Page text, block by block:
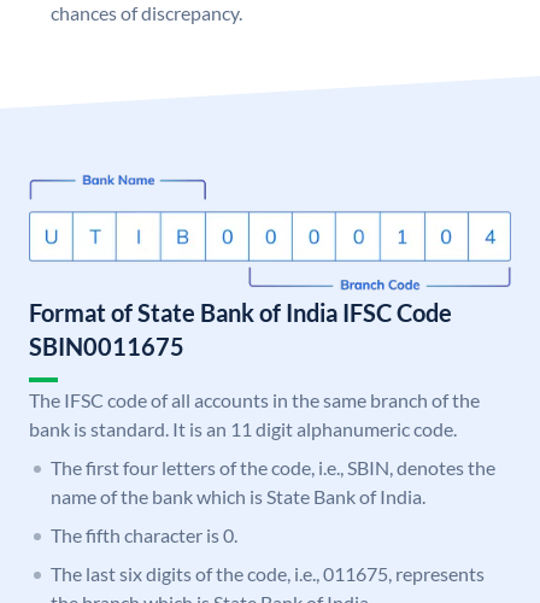
chances of discrepancy.
Format of State Bank of India IFSC Code
SBIN0011675
The IFSC code of all accounts in the same branch of the
bank is standard. It is an 11 digit alphanumeric code.
The first four letters of the code, i.e., SBIN, denotes the
name of the bank which is State Bank of India.
The fifth character is 0.
The last six digits of the code, i.e., 011675, represents